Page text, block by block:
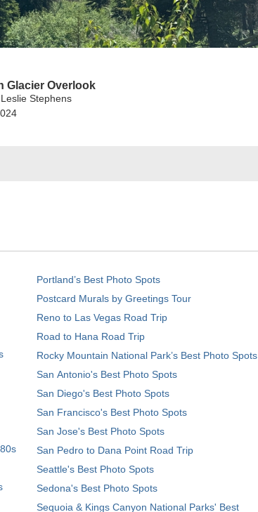
Glacier Overlook
Stephens
Portland’s Best Photo Spots
Postcard Murals by Greetings Tour
Reno to Las Vegas Road Trip
Road to Hana Road Trip
Rocky Mountain National Park’s Best Photo Spots
San Antonio's Best Photo Spots
San Diego's Best Photo Spots
San Francisco's Best Photo Spots
San Jose's Best Photo Spots
San Pedro to Dana Point Road Trip
Seattle's Best Photo Spots
Sedona's Best Photo Spots
Sequoia & Kings Canyon National Parks' Best